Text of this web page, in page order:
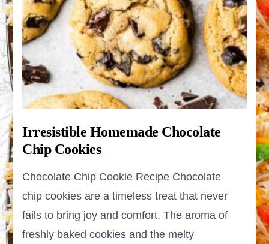
Irresistible Homemade Chocolate
Chip Cookies
Chocolate Chip Cookie Recipe Chocolate
chip cookies are a timeless treat that never
fails to bring joy and comfort. The aroma of
freshly baked cookies and the melty